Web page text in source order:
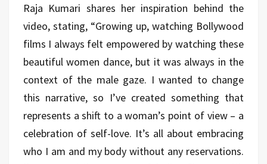
Raja Kumari shares her inspiration behind the
video, stating, “Growing up, watching Bollywood
films I always felt empowered by watching these
beautiful women dance, but it was always in the
context of the male gaze. I wanted to change
this narrative, so I’ve created something that
represents a shift to a woman’s point of view – a
celebration of self-love. It’s all about embracing
who I am and my body without any reservations.